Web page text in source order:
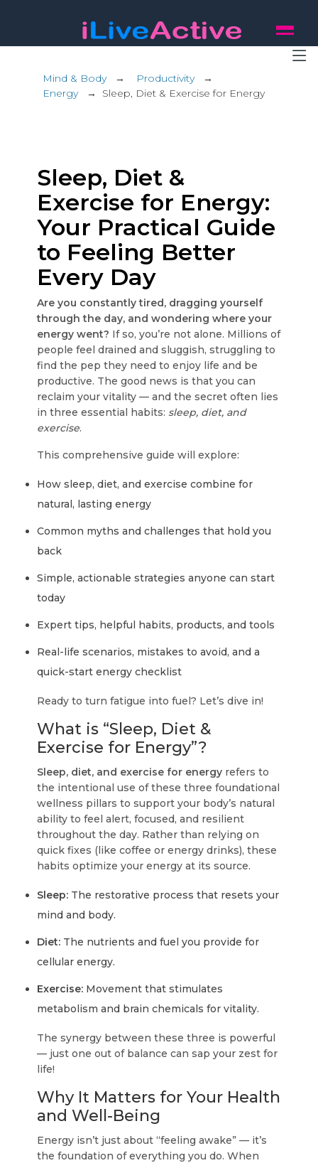
Mind & Body→ Productivity→
Energy→ Sleep, Diet & Exercise for Energy
Sleep, Diet &
Exercise for Energy:
Your Practical Guide
to Feeling Better
Every Day
Are you constantly tired, dragging yourself
through the day, and wondering where your
energy went? If so, you’re not alone. Millions of
people feel drained and sluggish, struggling to
find the pep they need to enjoy life and be
productive. The good news is that you can
reclaim your vitality — and the secret often lies
in three essential habits:sleep, diet, and
exercise.
This comprehensive guide will explore:
How sleep, diet, and exercise combine for
natural, lasting energy
Common myths and challenges that hold you
back
Simple, actionable strategies anyone can start
today
Expert tips, helpful habits, products, and tools
Real-life scenarios, mistakes to avoid, and a
quick-start energy checklist
Ready to turn fatigue into fuel? Let’s dive in!
What is “Sleep, Diet &
Exercise for Energy”?
Sleep, diet, and exercise for energy refers to
the intentional use of these three foundational
wellness pillars to support your body’s natural
ability to feel alert, focused, and resilient
throughout the day. Rather than relying on
quick fixes (like coffee or energy drinks), these
habits optimize your energy at its source.
Sleep: The restorative process that resets your
mind and body.
Diet: The nutrients and fuel you provide for
cellular energy.
Exercise: Movement that stimulates
metabolism and brain chemicals for vitality.
The synergy between these three is powerful
— just one out of balance can sap your zest for
life!
Why It Matters for Your Health
and Well-Being
Energy isn’t just about “feeling awake” — it’s
the foundation of everything you do. When